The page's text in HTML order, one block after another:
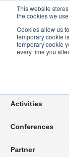
This website
the cookies we
Cookies allow us
temporary cookie
temporary cookie
every time you
Activities
Conferences
Partner